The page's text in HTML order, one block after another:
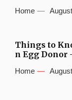
Home
Things to
n Egg Donor
Home